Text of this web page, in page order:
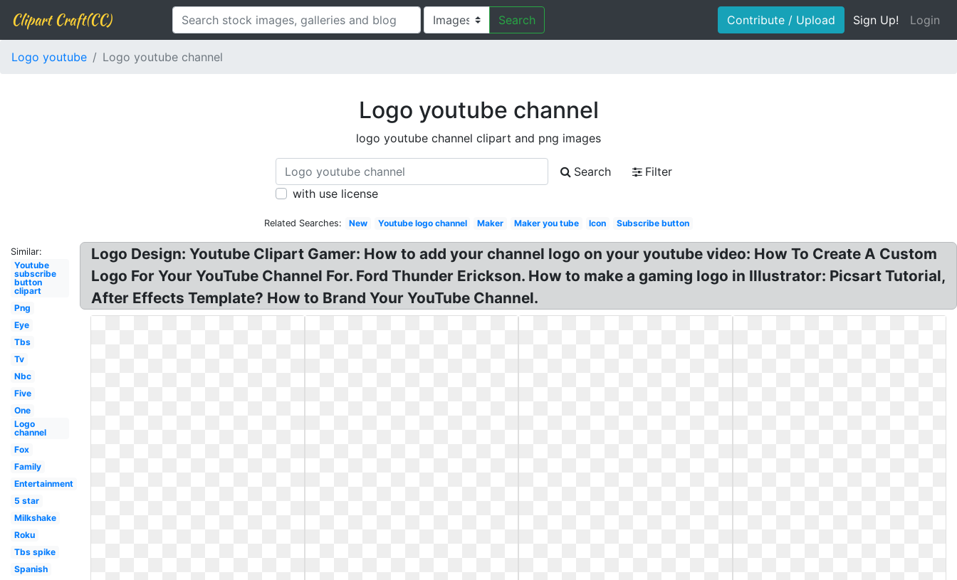
Clipart Craft(CC) Search Contribute / Upload Sign Up! Login
Logo youtube Logo youtube channel
Logo youtube channel
logo youtube channel clipart and png images
Search
Filter
with use license
Related Searches: New Youtube logo channel Maker Maker you tube Icon Subscribe button
Similar:
Youtube
subscribe
button
clipart
Png
Eye
Tbs
Tv
Nbc
Five
One
Logo
channel
Fox
Family
Entertainment
5 star
Milkshake
Roku
Tbs spike
Spanish
Logo Design: Youtube Clipart Gamer: How to add your channel logo on your youtube video: How To Create A Custom
Logo For Your YouTube Channel For. Ford Thunder Erickson. How to make a gaming logo in Illustrator: Picsart Tutorial,
After Effects Template? How to Brand Your YouTube Channel.